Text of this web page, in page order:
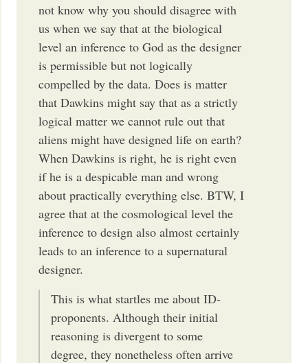
not know why you should disagree with
us when we say that at the biological
level an inference to God as the designer
is permissible but not logically
compelled by the data. Does is matter
that Dawkins might say that as a strictly
logical matter we cannot rule out that
aliens might have designed life on earth?
When Dawkins is right, he is right even
if he is a despicable man and wrong
about practically everything else. BTW, I
agree that at the cosmological level the
inference to design also almost certainly
leads to an inference to a supernatural
designer.
This is what startles me about ID-
proponents. Although their initial
reasoning is divergent to some
degree, they nonetheless often arrive